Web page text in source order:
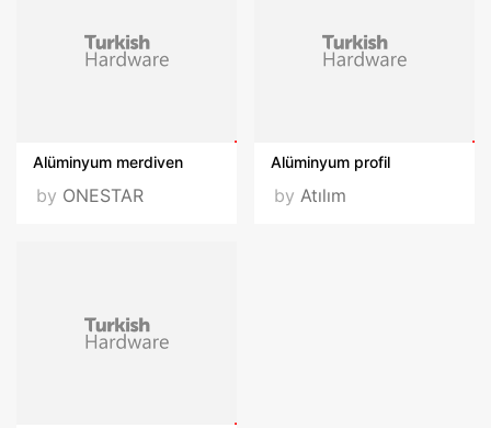
Alüminyum merdiven
by ONESTAR
Alüminyum profil
by Atılım